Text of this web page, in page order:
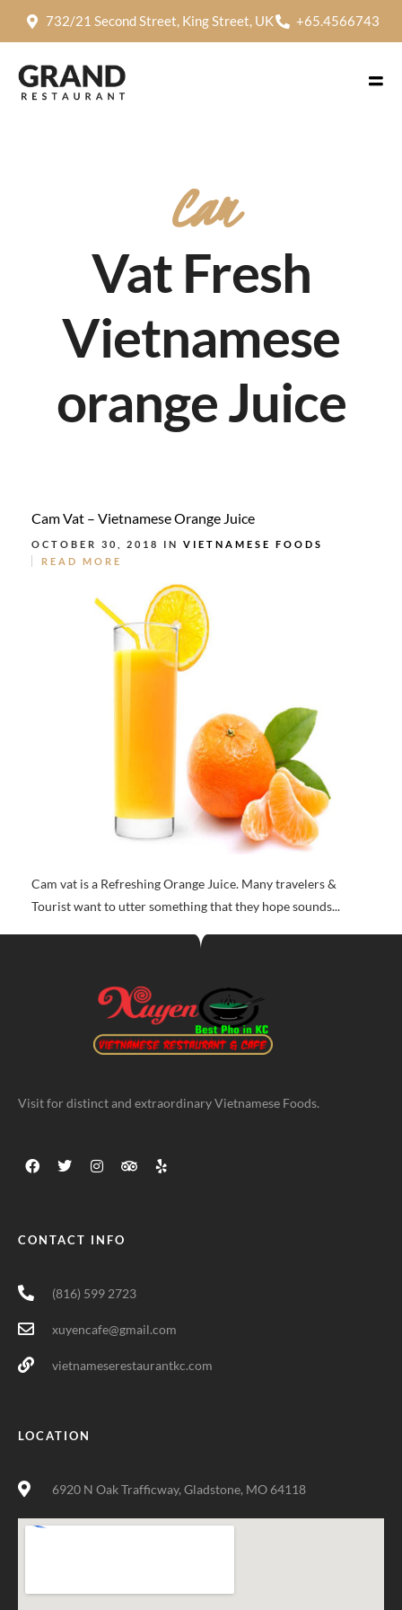
732/21 Second Street, King Street, UK +65.4566743
Cam
Vat Fresh
Vietnamese
orange Juice
Cam Vat – Vietnamese Orange Juice
OCTOBER 30, 2018 IN VIETNAMESE FOODS
READ MORE
Cam vat is a Refreshing Orange Juice. Many travelers &
Tourist want to utter something that they hope sounds...
Visit for distinct and extraordinary Vietnamese Foods.
CONTACT INFO
(816) 599 2723
xuyencafe@gmail.com
vietnameserestaurantkc.com
LOCATION
6920 N Oak Trafficway, Gladstone, MO 64118